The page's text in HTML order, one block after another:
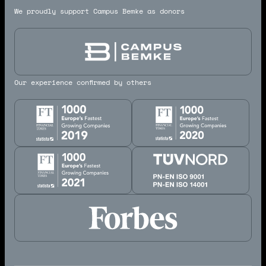
We proudly support Campus Bemke as donors
Our experience confirmed by others